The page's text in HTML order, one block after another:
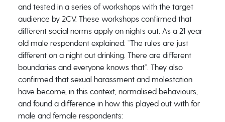
and tested in a series of workshops with the target
audience by 2CV. These workshops confirmed that
different social norms apply on nights out. As a 21 year
old male respondent explained: “The rules are just
different on a night out drinking. There are different
boundaries and everyone knows that”. They also
confirmed that sexual harassment and molestation
have become, in this context, normalised behaviours,
and found a difference in how this played out with for
male and female respondents: